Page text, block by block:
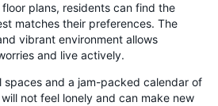
plans, residents can find the
matches their preferences. The
vibrant environment allows
and live actively.
spaces and a jam-packed calendar of
not feel lonely and can make new